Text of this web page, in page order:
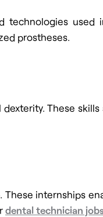
used
prostheses.
These
These internships
dental technician